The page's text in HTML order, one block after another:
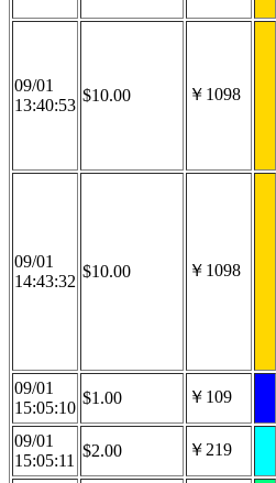
09/01
13:40:53
$10.00 ￥1098
09/01
14:43:32
$10.00 ￥1098
09/01
15:05:10
$1.00 ￥109
09/01
15:05:11
$2.00 ￥219